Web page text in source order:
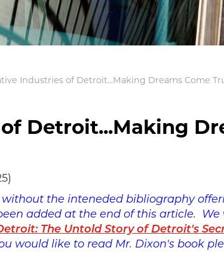
Industries of Detroit...Making Dreams Come
Detroit...Making
the inteneded bibliography
added at the end of this article.
The Untold Story of Detroit's
would like to read Mr. Dixon's book